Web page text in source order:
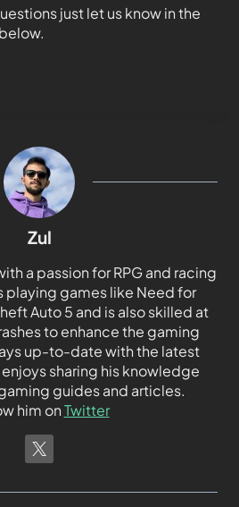
just let us know in the
Zul
a passion for RPG and racing
playing games like Need for
Auto 5 and is also skilled at
to enhance the gaming
up-to-date with the latest
sharing his knowledge
guides and articles.
him onTwitter